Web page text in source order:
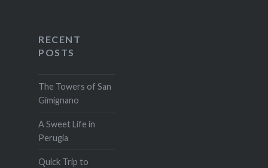
RECENT
POSTS
The Towers of San
Gimignano
A Sweet Life in
Perugia
Quick Trip to